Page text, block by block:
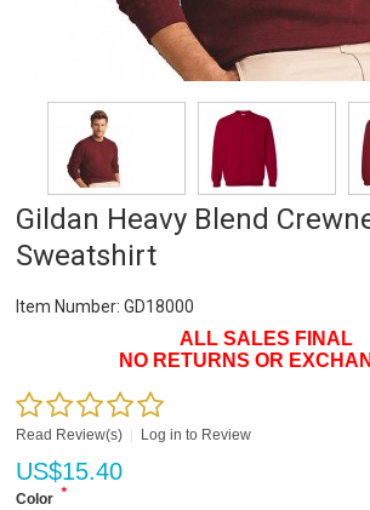
Gildan Heavy Blend
Sweatshirt
Item Number: GD18000
ALL SALES FINAL
NO RETURNS OR
Read Review(s) Log in to Review
US$15.40
Color *